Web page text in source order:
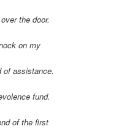
the door.
on my
of assistance.
fund.
of the first